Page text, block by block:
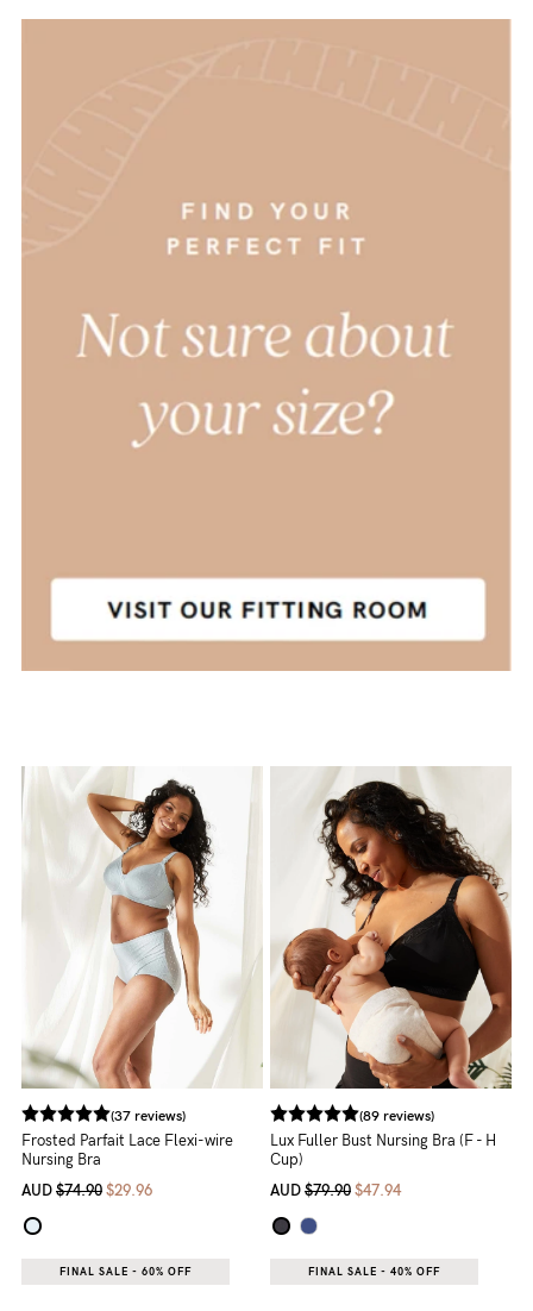
(37 reviews)
Frosted Parfait Lace Flexi-wire
Nursing Bra
AUD $74.90 $29.96
FINAL SALE - 60% OFF
(89 reviews)
Lux Fuller Bust Nursing Bra (F - H
Cup)
AUD $79.90 $47.94
FINAL SALE - 40% OFF